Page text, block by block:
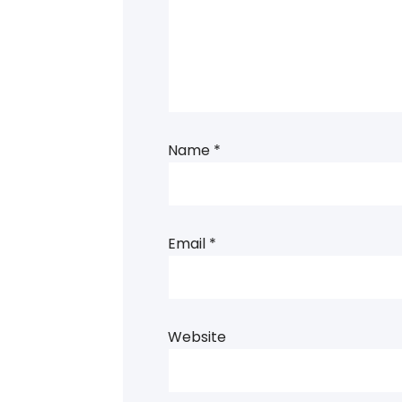
Name *
Email *
Website